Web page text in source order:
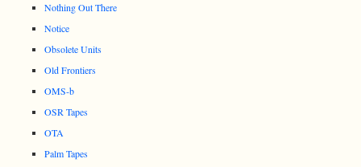
Nothing Out There
Notice
Obsolete Units
Old Frontiers
OMS-b
OSR Tapes
OTA
Palm Tapes